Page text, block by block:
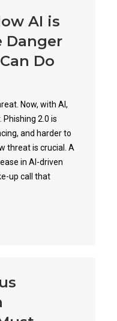
AI is
Do
Now, with AI,
2.0 is
and harder to
threat is crucial. A
in AI-driven
up call that